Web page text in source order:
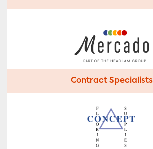
Contract Specialists